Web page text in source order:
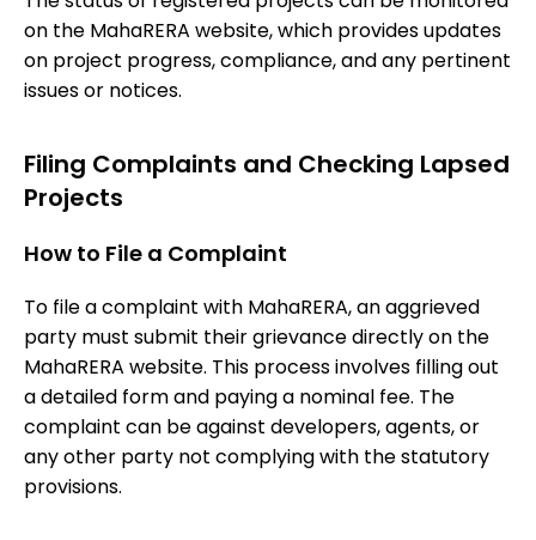
on the MahaRERA website, which provides updates
on project progress, compliance, and any pertinent
issues or notices.
Filing Complaints and Checking Lapsed
Projects
How to File a Complaint
To file a complaint with MahaRERA, an aggrieved
party must submit their grievance directly on the
MahaRERA website. This process involves filling out
a detailed form and paying a nominal fee. The
complaint can be against developers, agents, or
any other party not complying with the statutory
provisions.